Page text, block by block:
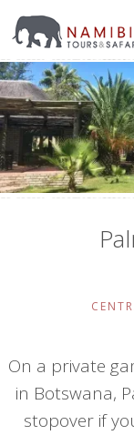
On a private
in Botswana,
stopover if